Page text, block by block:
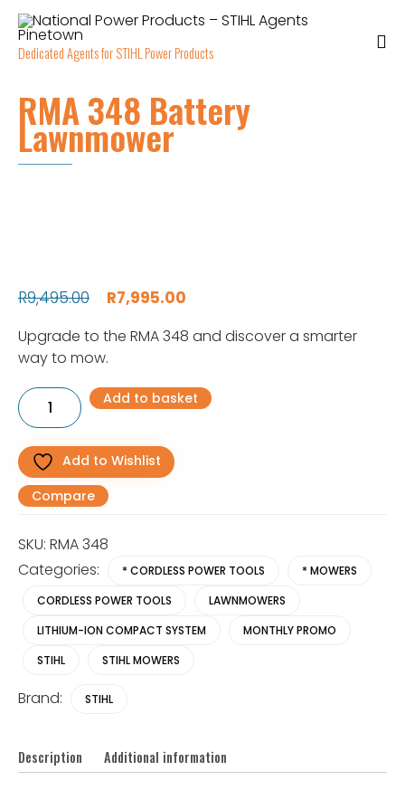
Dedicated Agents for STIHL Power Products
RMA 348 Battery
Lawnmower
R9,495.00
Original
price
was:
R9,495.00.
R7,995.00
price
R7,995.00.
Upgrade to the RMA 348 and discover a smarter
way to mow.
RMA
348
Battery
Lawnmower
quantity
Add to basket
Add to Wishlist
Compare
SKU: RMA 348
Categories:
* CORDLESS POWER TOOLS
* MOWERS
CORDLESS POWER TOOLS
LAWNMOWERS
LITHIUM-ION COMPACT SYSTEM
MONTHLY PROMO
STIHL
STIHL MOWERS
Brand: STIHL
Description Additional information